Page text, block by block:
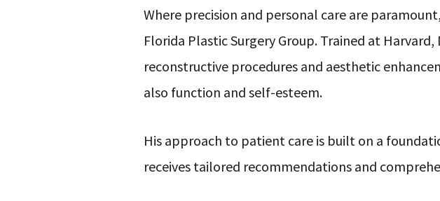
Where precision and personal care are
Florida Plastic Surgery Group. Trained at
reconstructive procedures and aesthetic
also function and self-esteem.
His approach to patient care is built on a
receives tailored recommendations and